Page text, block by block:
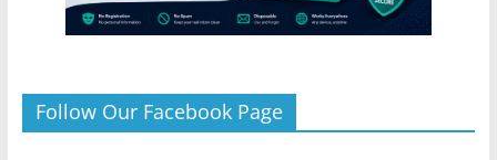
Follow Our Facebook Page